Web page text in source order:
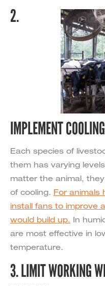
2.
IMPLEMENT
Each species of
them has varying
matter the animal,
of cooling. For animals
install fans to improve
would build up. In
are most effective in
temperature.
3. LIMIT WORKING